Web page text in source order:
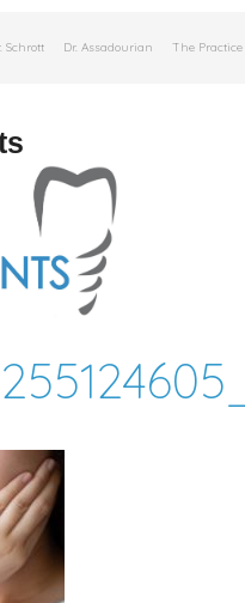
Schrott Dr. Assadourian The Practice